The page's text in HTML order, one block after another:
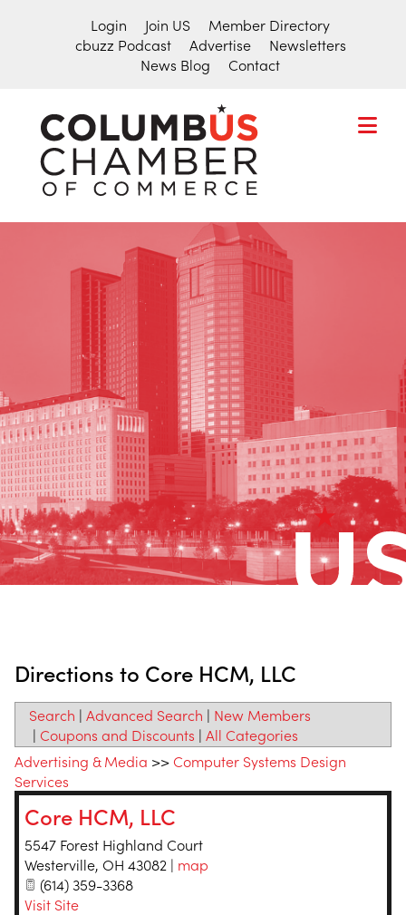
Login Join US
Member Directory
cbuzz Podcast
Advertise
Newsletters
News Blog
Contact
THE
HUB
BUSINESS
COMMUNITY
Directions to Core HCM, LLC
Search | Advanced Search | New Members
| Coupons and Discounts | All Categories
Advertising & Media >>Computer Systems Design
Services
Core HCM, LLC
5547 Forest Highland Court
Westerville, OH 43082 | map
(614) 359-3368
Visit Site